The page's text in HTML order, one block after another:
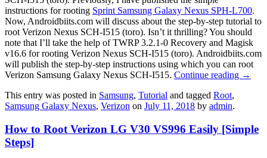
instructions for rooting Sprint Samsung Galaxy Nexus SPH-L700.
Now, Androidbiits.com will discuss about the step-by-step tutorial to
root Verizon Nexus SCH-I515 (toro). Isn’t it thrilling? You should
note that I’ll take the help of TWRP 3.2.1-0 Recovery and Magisk
v16.6 for rooting Verizon Nexus SCH-I515 (toro). Androidbiits.com
will publish the step-by-step instructions using which you can root
Verizon Samsung Galaxy Nexus SCH-I515. Continue reading →
This entry was posted in Samsung, Tutorial and tagged Root,
Samsung Galaxy Nexus, Verizon on July 11, 2018 by admin.
How to Root Verizon LG V30 VS996 Easily [Simple
Steps]